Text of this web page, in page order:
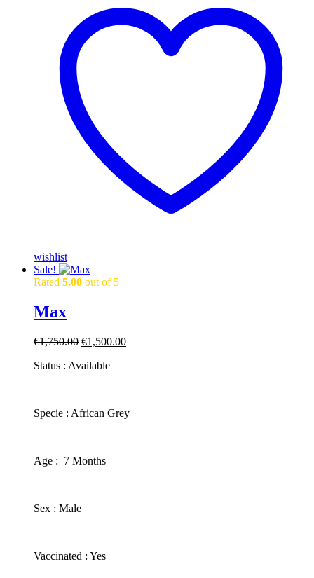
wishlist
Sale!
Rated 5.00 out of 5
Max
€1,750.00 Original
was:
€1,500.00Current
Status : Available
​Specie : African Grey
​Age : 7 Months
​Sex : Male
​Vaccinated : Yes